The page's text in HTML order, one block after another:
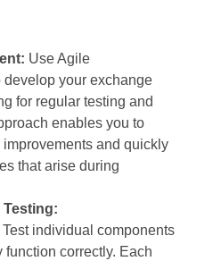
Use Agile
develop your exchange
for regular testing and
enables you to
and quickly
that arise during
Test individual components
function correctly. Each